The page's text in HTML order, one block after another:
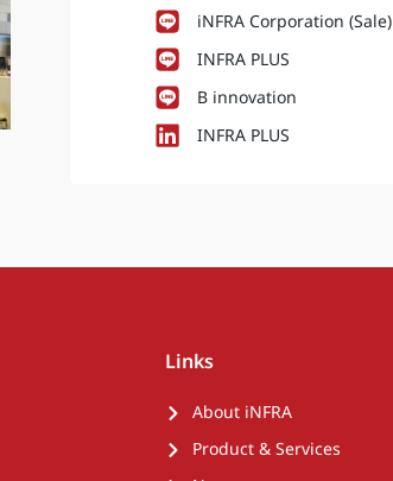
iNFRA Corporation (Sale)
INFRA PLUS
B innovation
INFRA PLUS
Links
About iNFRA
Product & Services